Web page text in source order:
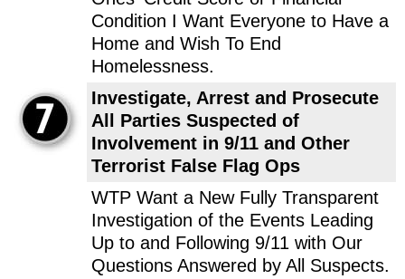
Condition I Want Everyone to Have a
Home and Wish To End
Homelessness.
Investigate, Arrest and Prosecute
All Parties Suspected of
Involvement in 9/11 and Other
Terrorist False Flag Ops
WTP Want a New Fully Transparent
Investigation of the Events Leading
Up to and Following 9/11 with Our
Questions Answered by All Suspects.